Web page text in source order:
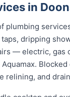
in
plumbing
dripping
— electric, gas
Aquamax.
relining, and